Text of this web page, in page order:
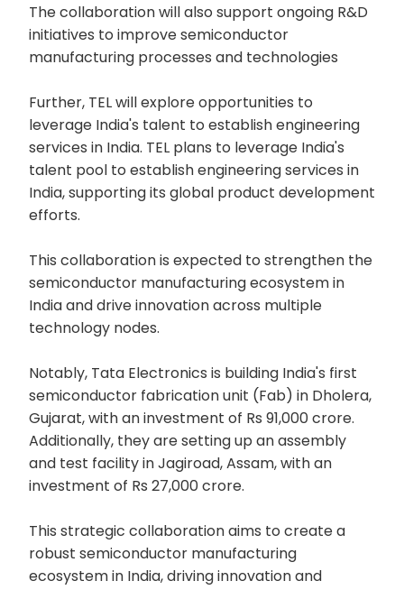
The collaboration will also support ongoing R&D
initiatives to improve semiconductor
manufacturing processes and technologies
Further, TEL will explore opportunities to
leverage India's talent to establish engineering
services in India. TEL plans to leverage India's
talent pool to establish engineering services in
India, supporting its global product development
efforts.
This collaboration is expected to strengthen the
semiconductor manufacturing ecosystem in
India and drive innovation across multiple
technology nodes.
Notably, Tata Electronics is building India's first
semiconductor fabrication unit (Fab) in Dholera,
Gujarat, with an investment of Rs 91,000 crore.
Additionally, they are setting up an assembly
and test facility in Jagiroad, Assam, with an
investment of Rs 27,000 crore.
This strategic collaboration aims to create a
robust semiconductor manufacturing
ecosystem in India, driving innovation and